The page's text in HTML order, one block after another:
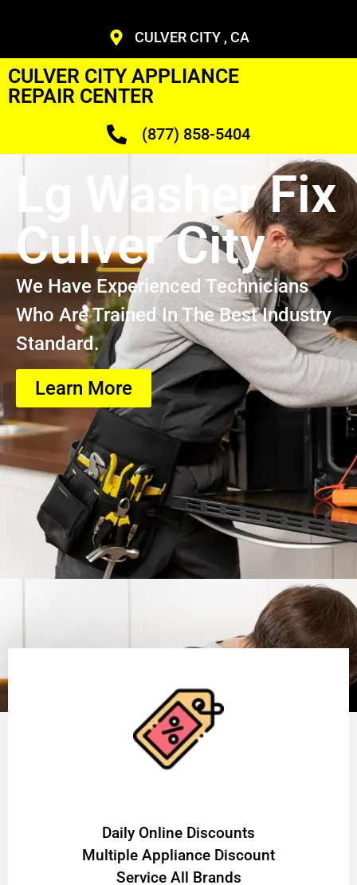
CULVER CITY , CA
CULVER CITY APPLIANCE
REPAIR CENTER
(877) 858-5404
Lg Washer Fix
Culver City
We Have Experienced Technicians
Who Are Trained In The Best Industry
Standard.
Learn More
​Daily Online Discounts
Multiple Appliance Discount
Service All Brands